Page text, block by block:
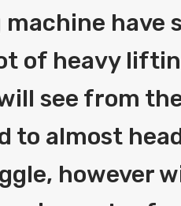
have
of heavy
see from
to almost
however